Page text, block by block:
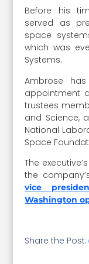
Before his
served as
space
which was
Systems.
Ambrose
appointment
trustees
and Science,
National
Space
The
the
vice
Washington
Share the Post: